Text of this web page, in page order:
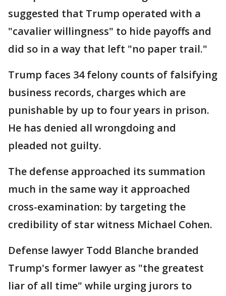
suggested that Trump operated with a
"cavalier willingness" to hide payoffs and
did so in a way that left "no paper trail."
Trump faces 34 felony counts of falsifying
business records, charges which are
punishable by up to four years in prison.
He has denied all wrongdoing and
pleaded not guilty.
The defense approached its summation
much in the same way it approached
cross-examination: by targeting the
credibility of star witness Michael Cohen.
Defense lawyer Todd Blanche branded
Trump's former lawyer as "the greatest
liar of all time" while urging jurors to